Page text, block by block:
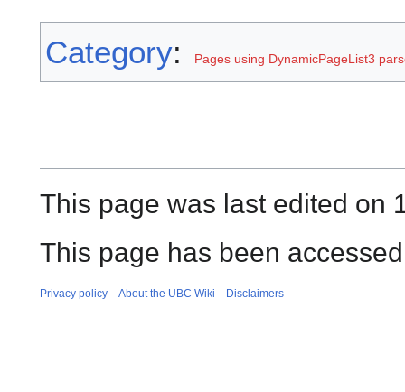
Category: Pages using DynamicPageList3
This page was last edited on
This page has been
Privacy policy About the UBC Wiki Disclaimers